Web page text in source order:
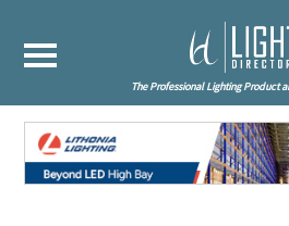
The Professional Lighting Product